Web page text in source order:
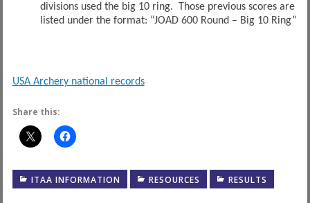
divisions used the big 10 ring. Those previous scores are
listed under the format: “JOAD 600 Round – Big 10 Ring”
USA Archery national records
Share this:
ITAA INFORMATION RESOURCES RESULTS